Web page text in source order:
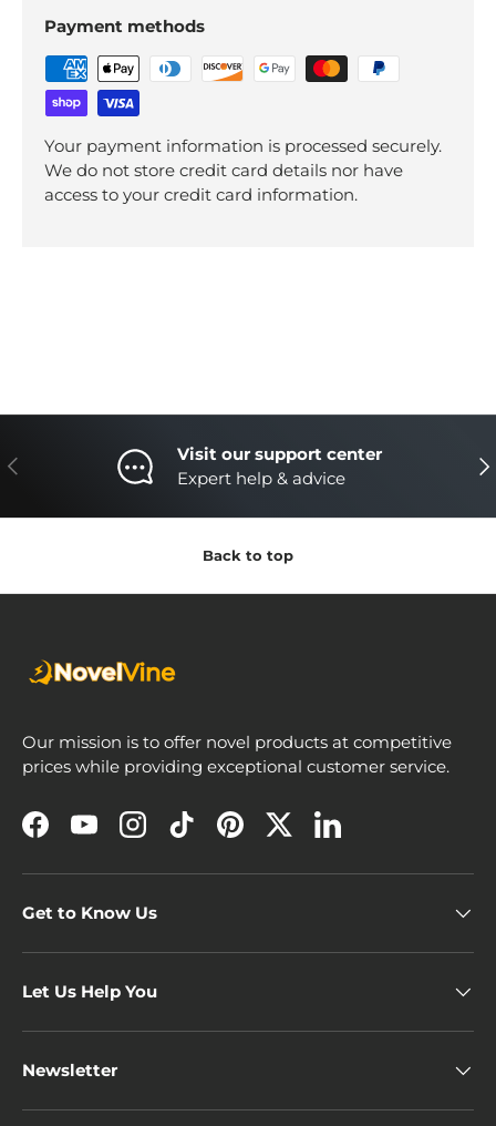
Payment methods
Your payment information is processed securely.
We do not store credit card details nor have
access to your credit card information.
Previous
Visit our support center
Expert help & advice
Back to top
Our mission is to offer novel products at competitive
prices while providing exceptional customer service.
FacebookYouTubeInstagramTikTokPinterestTwitterLinkedIn
Get to Know Us
Let Us Help You
Newsletter